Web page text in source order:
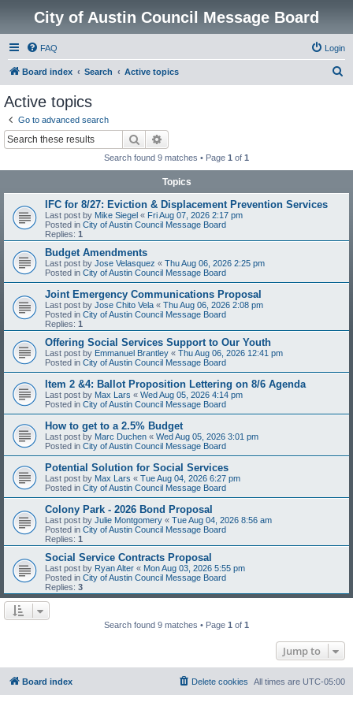
City of Austin Council Message Board
FAQ Login
Board index Search Active topics
Active topics
Go to advanced search
Search
Search found 9 matches • Page 1 of 1
Topics
IFC for 8/27: Eviction & Displacement Prevention Services
Last post by Mike Siegel « Fri Aug 07, 2026 2:17 pm
Posted in City of Austin Council Message Board
Replies: 1
Budget Amendments
Last post by Jose Velasquez « Thu Aug 06, 2026 2:25 pm
Posted in City of Austin Council Message Board
Joint Emergency Communications Proposal
Last post by Jose Chito Vela « Thu Aug 06, 2026 2:08 pm
Posted in City of Austin Council Message Board
Replies: 1
Offering Social Services Support to Our Youth
Last post by Emmanuel Brantley « Thu Aug 06, 2026 12:41 pm
Posted in City of Austin Council Message Board
Item 2 &4: Ballot Proposition Lettering on 8/6 Agenda
Last post by Max Lars « Wed Aug 05, 2026 4:14 pm
Posted in City of Austin Council Message Board
How to get to a 2.5% Budget
Last post by Marc Duchen « Wed Aug 05, 2026 3:01 pm
Posted in City of Austin Council Message Board
Potential Solution for Social Services
Last post by Max Lars « Tue Aug 04, 2026 6:27 pm
Posted in City of Austin Council Message Board
Colony Park - 2026 Bond Proposal
Last post by Julie Montgomery « Tue Aug 04, 2026 8:56 am
Posted in City of Austin Council Message Board
Replies: 1
Social Service Contracts Proposal
Last post by Ryan Alter « Mon Aug 03, 2026 5:55 pm
Posted in City of Austin Council Message Board
Replies: 3
Search found 9 matches • Page 1 of 1
Jump to
Board index All times are UTC-05:00
Delete cookies